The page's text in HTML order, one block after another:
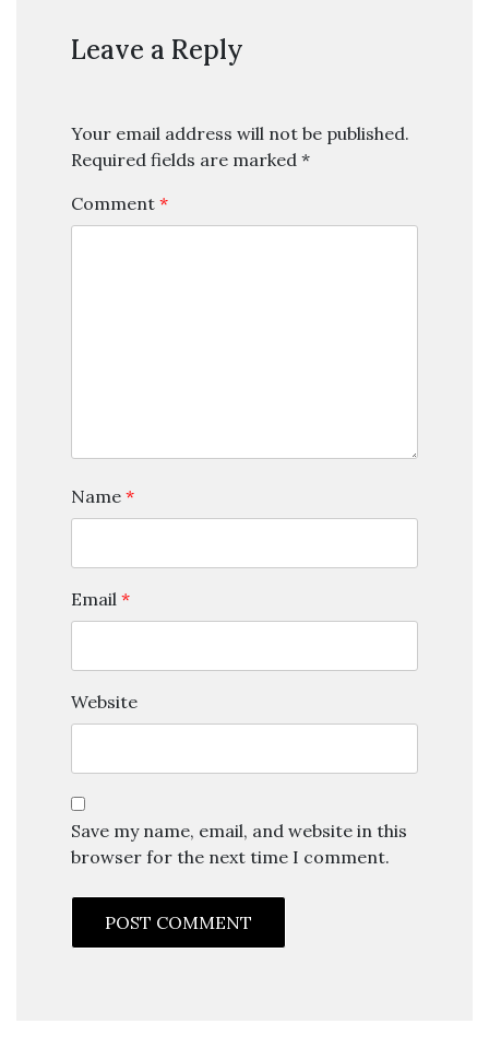
Leave a Reply
Your email address will not be published.
Required fields are marked *
Comment *
Name *
Email *
Website
Save my name, email, and website in this
browser for the next time I comment.